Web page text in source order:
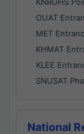
OUAT
MET
KHMAT
KLEE
SNUSAT
National